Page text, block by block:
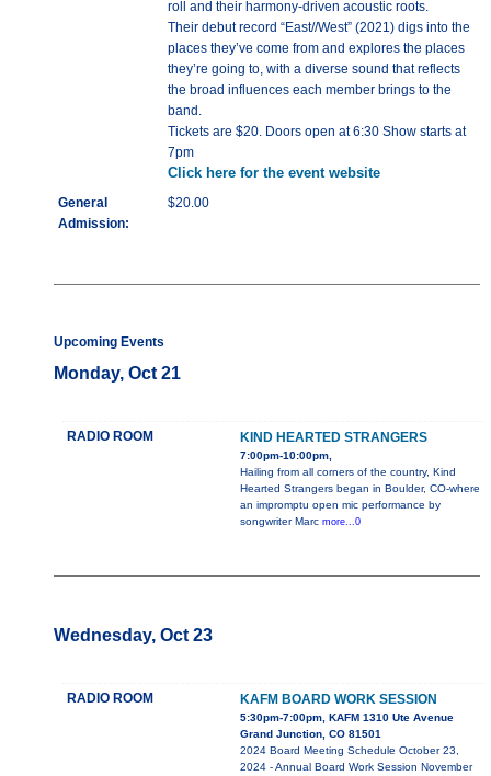
roll and their harmony-driven acoustic roots.
Their debut record “East//West” (2021) digs into the
places they’ve come from and explores the places
they’re going to, with a diverse sound that reflects
the broad influences each member brings to the
band.
Tickets are $20. Doors open at 6:30 Show starts at
7pm
Click here for the event website
General
Admission:
$20.00
Upcoming Events
Monday, Oct 21
RADIO ROOM KIND HEARTED STRANGERS
7:00pm-10:00pm,
Hailing from all corners of the country, Kind
Hearted Strangers began in Boulder, CO-where
an impromptu open mic performance by
songwriter Marc more...0
Wednesday, Oct 23
RADIO ROOM KAFM BOARD WORK SESSION
5:30pm-7:00pm, KAFM 1310 Ute Avenue
Grand Junction, CO 81501
2024 Board Meeting Schedule October 23,
2024 - Annual Board Work Session November